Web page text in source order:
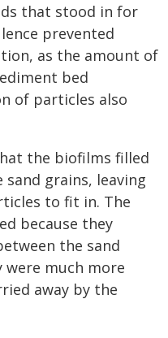
that stood in for
prevented
as the amount of
bed
of particles also
the biofilms filled
grains, leaving
to fit in. The
because they
the sand
were much more
away by the